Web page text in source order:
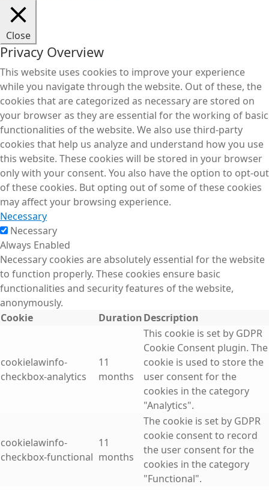
Close
Privacy Overview
This website uses cookies to improve your experience
while you navigate through the website. Out of these, the
cookies that are categorized as necessary are stored on
your browser as they are essential for the working of basic
functionalities of the website. We also use third-party
cookies that help us analyze and understand how you use
this website. These cookies will be stored in your browser
only with your consent. You also have the option to opt-out
of these cookies. But opting out of some of these cookies
may affect your browsing experience.
Necessary
Necessary
Always Enabled
Necessary cookies are absolutely essential for the website
to function properly. These cookies ensure basic
functionalities and security features of the website,
anonymously.
Cookie
DurationDescription
cookielawinfo-
checkbox-analytics
11
months
This cookie is set by GDPR
Cookie Consent plugin. The
cookie is used to store the
user consent for the
cookies in the category
"Analytics".
cookielawinfo-
checkbox-functional
11
months
The cookie is set by GDPR
cookie consent to record
the user consent for the
cookies in the category
"Functional".